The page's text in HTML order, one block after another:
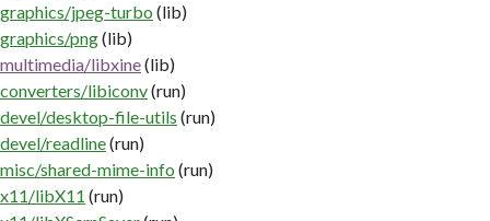
graphics/jpeg-turbo (lib)
graphics/png(lib)
multimedia/libxine(lib)
converters/libiconv(run)
devel/desktop-file-utils (run)
devel/readline(run)
misc/shared-mime-info (run)
x11/libX11 (run)